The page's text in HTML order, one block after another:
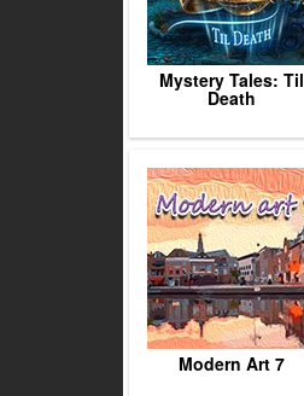
Mystery Tales: Til
Death
Modern Art 7